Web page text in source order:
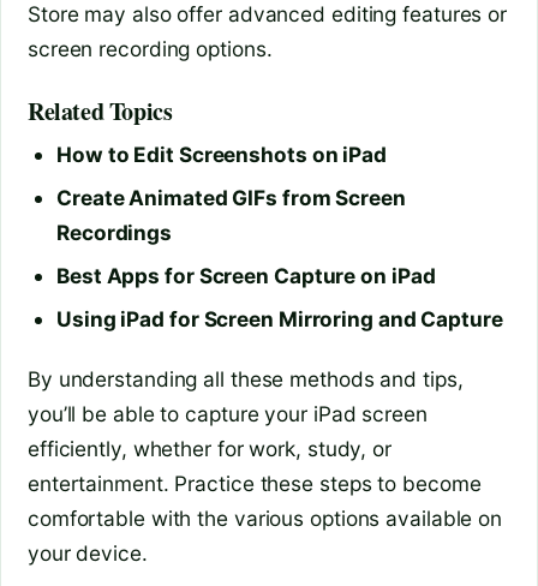
Store may also offer advanced editing features or
screen recording options.
Related Topics
How to Edit Screenshots on iPad
Create Animated GIFs from Screen
Recordings
Best Apps for Screen Capture on iPad
Using iPad for Screen Mirroring and Capture
By understanding all these methods and tips,
you’ll be able to capture your iPad screen
efficiently, whether for work, study, or
entertainment. Practice these steps to become
comfortable with the various options available on
your device.